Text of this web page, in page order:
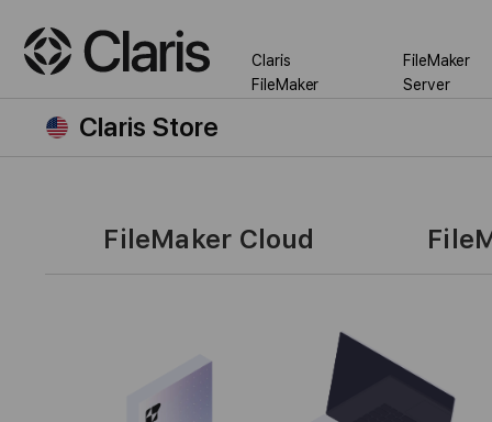
Claris
FileMaker
FileMaker
Server
Claris Store
FileMaker Cloud